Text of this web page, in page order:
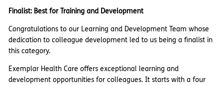
Finalist: Best for Training and Development
Congratulations to our Learning and Development Team whose
dedication to colleague development led to us being a finalist in
this category.
Exemplar Health Care offers exceptional learning and
development opportunities for colleagues. It starts with a four